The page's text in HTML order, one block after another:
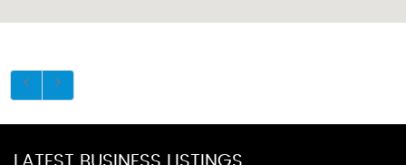
LATEST BUSINESS LISTINGS